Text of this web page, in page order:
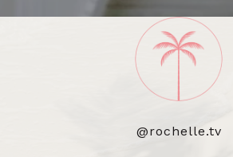
@rochelle.tv